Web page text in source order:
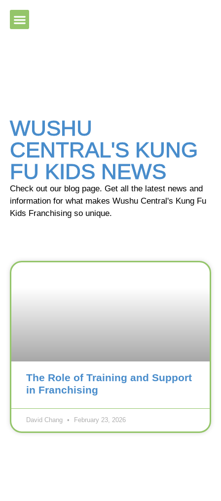
accessibility
WUSHU
CENTRAL'S KUNG
FU KIDS NEWS
Check out our blog page. Get all the latest news and
information for what makes Wushu Central's Kung Fu
Kids Franchising so unique.
The Role of Training and Support
in Franchising
David Chang February 23, 2026